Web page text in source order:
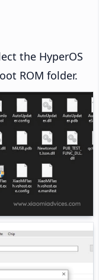
the HyperOS
ROM folder.